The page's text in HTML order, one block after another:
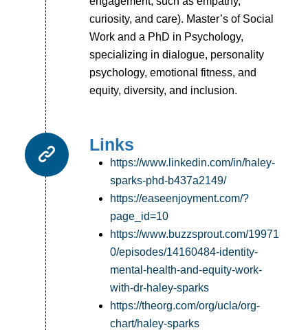
curiosity, and care). Master’s of Social
Work and a PhD in Psychology,
specializing in dialogue, personality
psychology, emotional fitness, and
equity, diversity, and inclusion.
Links
https://www.linkedin.com/in/haley-
sparks-phd-b437a2149/
https://easeenjoyment.com/?
page_id=10
https://www.buzzsprout.com/19971
0/episodes/14160484-identity-
mental-health-and-equity-work-
with-dr-haley-sparks
https://theorg.com/org/ucla/org-
chart/haley-sparks